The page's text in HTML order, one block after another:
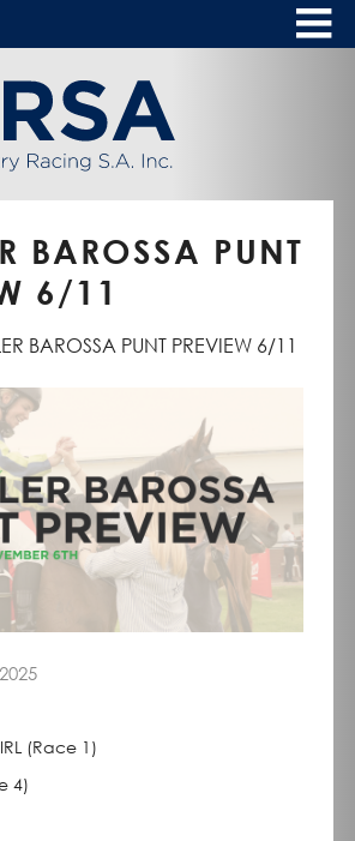
HOME
ABOUT
CALENDAR
CLUBS
NEWS
BAROSSA PUNT
6/11
BAROSSA PUNT PREVIEW 6/11
(Race 1)
4)